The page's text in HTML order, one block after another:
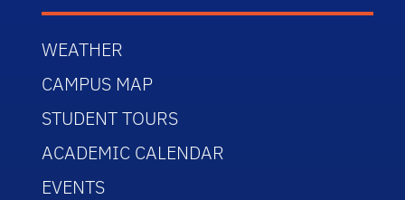
WEATHER
CAMPUS MAP
STUDENT TOURS
ACADEMIC CALENDAR
EVENTS